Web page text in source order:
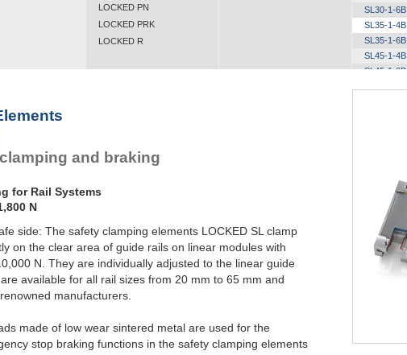
LOCKED PN
LOCKED PRK
LOCKED R
SL30-1-6B
SL35-1-4B
SL35-1-6B
SL45-1-4B
SL45-1-6B
SL65-1-6B
SL65-2-4B
SL65-2-6B
and braking
for Rail Systems
N
side: The safety clamping elements LOCKED SL clamp
on the clear area of guide rails on linear modules with
N. They are individually adjusted to the linear guide
available for all rail sizes from 20 mm to 65 mm and
manufacturers.
made of low wear sintered metal are used for the
stop braking functions in the safety clamping elements